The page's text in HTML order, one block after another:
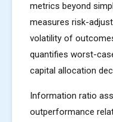
metrics beyond
measures risk-
volatility of
quantifies worst-
capital allocation
Information ratio
outperformance